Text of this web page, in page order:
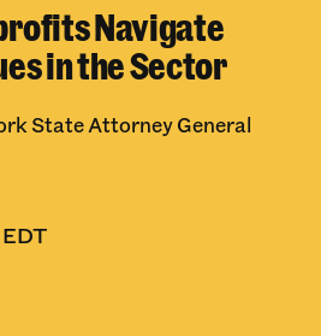
Navigate
in the Sector
State Attorney General